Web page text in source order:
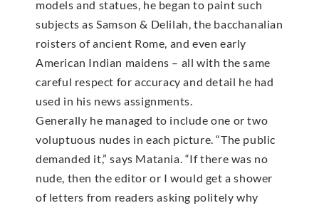
models and statues, he began to paint such
subjects as Samson & Delilah, the bacchanalian
roisters of ancient Rome, and even early
American Indian maidens – all with the same
careful respect for accuracy and detail he had
used in his news assignments.
Generally he managed to include one or two
voluptuous nudes in each picture. “The public
demanded it,” says Matania. “If there was no
nude, then the editor or I would get a shower
of letters from readers asking politely why